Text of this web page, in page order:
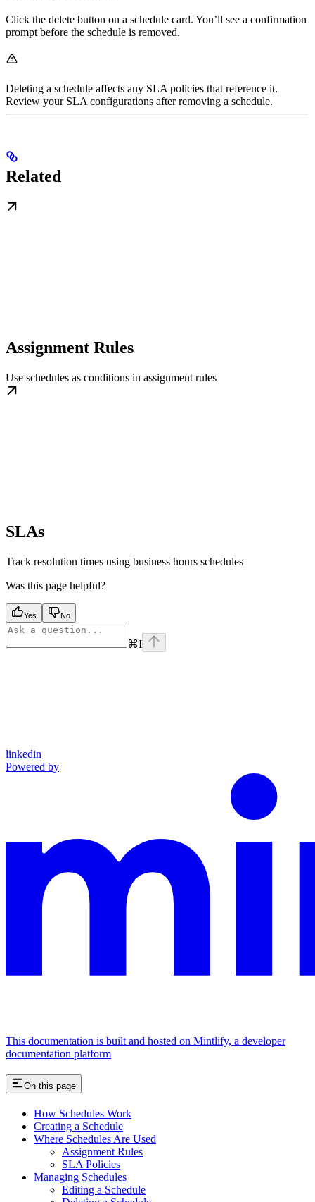
Click the delete button on a schedule card. You’ll see a confirmation
prompt before the schedule is removed.
Deleting a schedule affects any SLA policies that reference it.
Review your SLA configurations after removing a schedule.
Related
Assignment Rules
Use schedules as conditions in assignment rules
SLAs
Track resolution times using business hours schedules
Was this page helpful?
Yes No
⌘I
linkedin
Powered by
This documentation is built and hosted on Mintlify, a developer
documentation platform
On this page
How Schedules Work
Creating a Schedule
Where Schedules Are Used
Assignment Rules
SLA Policies
Managing Schedules
Editing a Schedule